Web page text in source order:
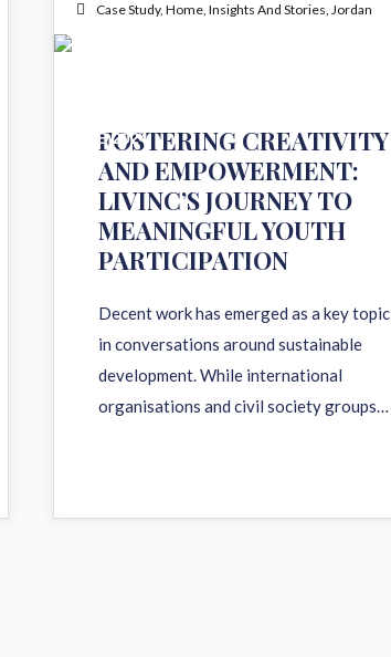
Case Study, Home, Insights And Stories, Jordan
FEB 2024
FOSTERING CREATIVITY
AND EMPOWERMENT:
LIVINC’S JOURNEY TO
MEANINGFUL YOUTH
PARTICIPATION
Decent work has emerged as a key topic
in conversations around sustainable
development. While international
organisations and civil society groups…